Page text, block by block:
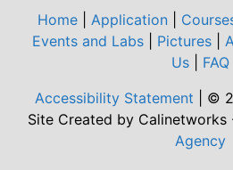
Home Application
Events and Labs
Pictures
Us| FAQ
Accessibility Statement | ©
Site Created by Calinetworks
Agency